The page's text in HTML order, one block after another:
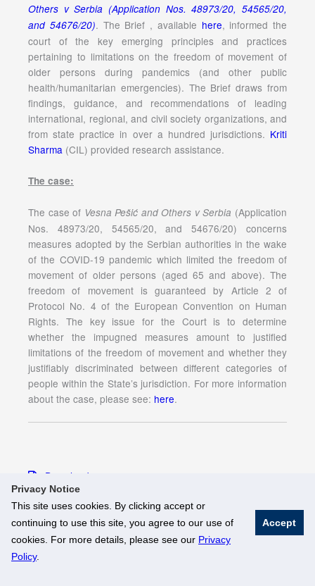
Privacy Notice
This site uses cookies. By clicking accept or
continuing to use this site, you agree to our use of
cookies. For more details, please see our Privacy
Policy.
Accept
Others v Serbia (Application Nos. 48973/20, 54565/20,
and 54676/20). The Brief , available here, informed the
court of the key emerging principles and practices
pertaining to limitations on the freedom of movement of
older persons during pandemics (and other public
health/humanitarian emergencies). The Brief draws from
findings, guidance, and recommendations of leading
international, regional, and civil society organizations, and
from state practice in over a hundred jurisdictions. Kriti
Sharma (CIL) provided research assistance.
The case:
The case of Vesna Pešić and Others v Serbia (Application
Nos. 48973/20, 54565/20, and 54676/20) concerns
measures adopted by the Serbian authorities in the wake
of the COVID-19 pandemic which limited the freedom of
movement of older persons (aged 65 and above). The
freedom of movement is guaranteed by Article 2 of
Protocol No. 4 of the European Convention on Human
Rights. The key issue for the Court is to determine
whether the impugned measures amount to justified
limitations of the freedom of movement and whether they
justifiably discriminated between different categories of
people within the State’s jurisdiction. For more information
about the case, please see: here.
Download
© National University of Singapore. All Rights Reserved